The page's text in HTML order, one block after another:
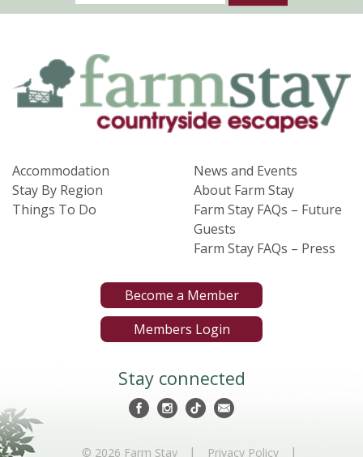
Accommodation
Stay By Region
Things To Do
News and Events
About Farm Stay
Farm Stay FAQs – Future
Guests
Farm Stay FAQs – Press
Become a Member
Members Login
Stay connected
© 2026 Farm Stay | Privacy Policy |